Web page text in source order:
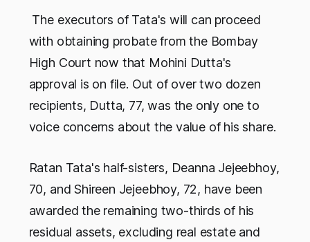
The executors of Tata's will can proceed
with obtaining probate from the Bombay
High Court now that Mohini Dutta's
approval is on file. Out of over two dozen
recipients, Dutta, 77, was the only one to
voice concerns about the value of his share.
Ratan Tata's half-sisters, Deanna Jejeebhoy,
70, and Shireen Jejeebhoy, 72, have been
awarded the remaining two-thirds of his
residual assets, excluding real estate and